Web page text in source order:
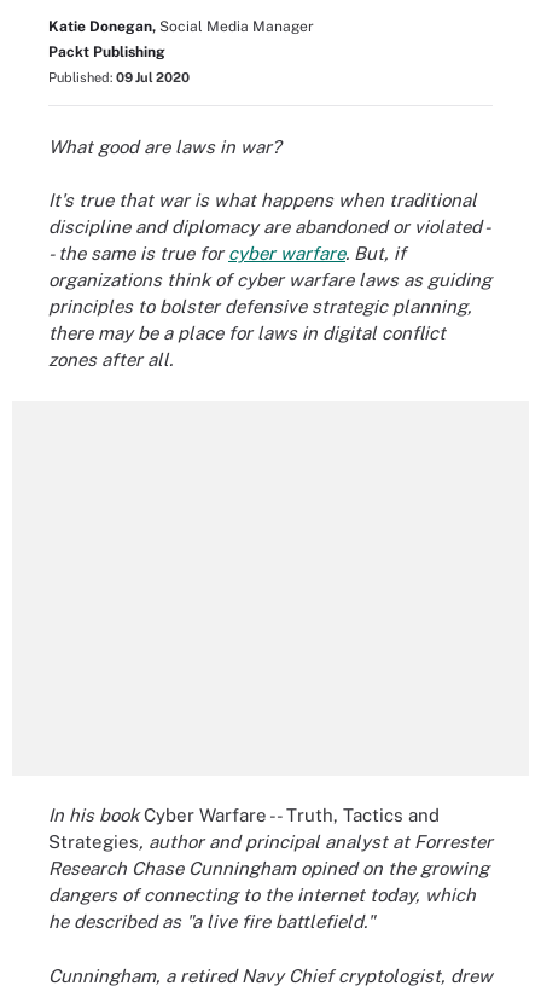
Katie Donegan, Social Media Manager
Packt Publishing
Published: 09 Jul 2020
What good are laws in war?
It's true that war is what happens when traditional
discipline and diplomacy are abandoned or violated -
- the same is true forcyber warfare. But, if
organizations think of cyber warfare laws as guiding
principles to bolster defensive strategic planning,
there may be a place for laws in digital conflict
zones after all.
In his bookCyber Warfare -- Truth, Tactics and
Strategies, author and principal analyst at Forrester
Research Chase Cunningham opined on the growing
dangers of connecting to the internet today, which
he described as "a live fire battlefield."
Cunningham, a retired Navy Chief cryptologist, drew